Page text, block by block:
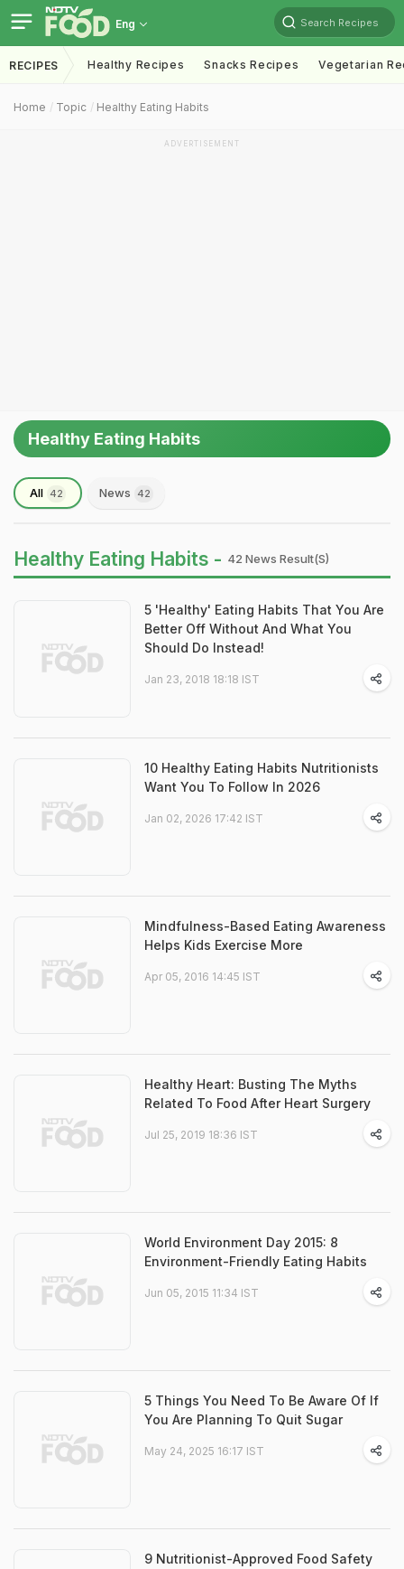
Eng Search Recipes
RECIPES Healthy Recipes Snacks Recipes Vegetarian
Home Topic Healthy Eating Habits
ADVERTISEMENT
Healthy Eating Habits
All 42 News 42
Healthy Eating Habits - 42 News Result(s)
5 'Healthy' Eating Habits That You Are
Better Off Without And What You
Should Do Instead!
Jan 23, 2018 18:18 IST
10 Healthy Eating Habits Nutritionists
Want You To Follow In 2026
Jan 02, 2026 17:42 IST
Mindfulness-Based Eating Awareness
Helps Kids Exercise More
Apr 05, 2016 14:45 IST
Healthy Heart: Busting The Myths
Related To Food After Heart Surgery
Jul 25, 2019 18:36 IST
World Environment Day 2015: 8
Environment-Friendly Eating Habits
Jun 05, 2015 11:34 IST
5 Things You Need To Be Aware Of If
You Are Planning To Quit Sugar
May 24, 2025 16:17 IST
9 Nutritionist-Approved Food Safety